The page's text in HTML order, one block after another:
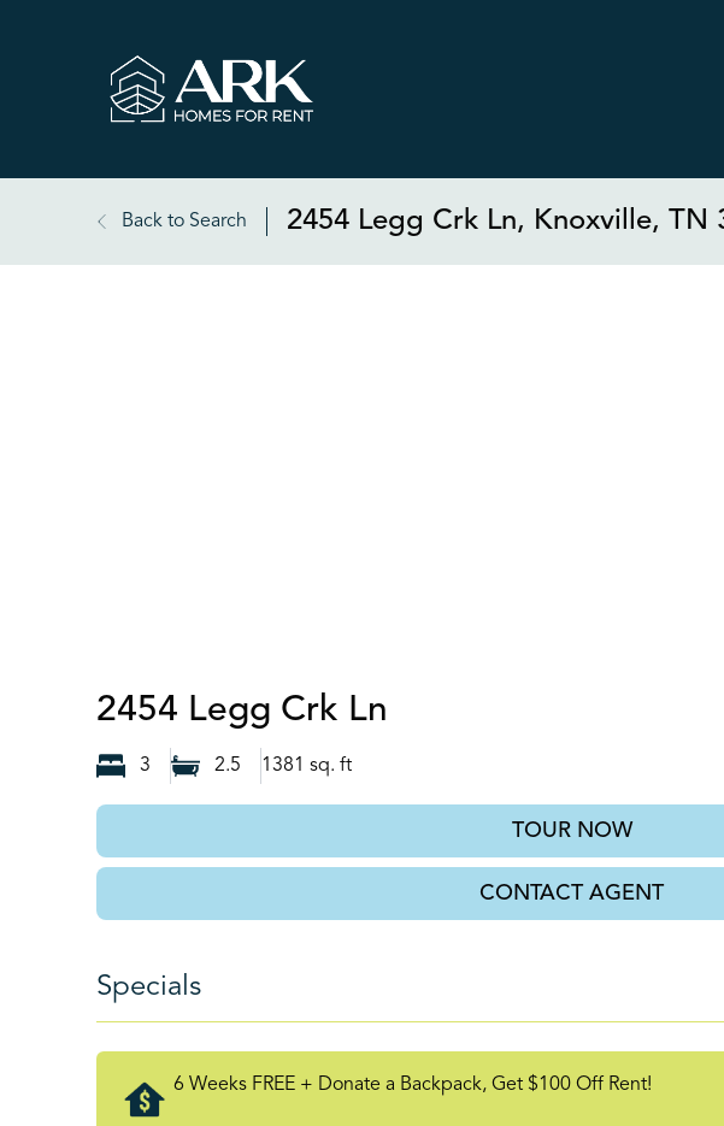
Back to Search 2454 Legg Crk Ln, Knoxville, TN
2454 Legg Crk Ln
3 2.5 1381 sq. ft
TOUR NOW
CONTACT AGENT
Specials
6 Weeks FREE + Donate a Backpack, Get $100 Off Rent!